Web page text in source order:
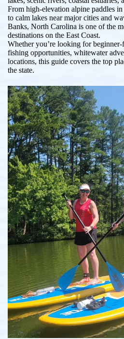
From high-elevation alpine paddles
to calm lakes near major cities and
Banks, North Carolina is one of the
destinations on the East Coast.
Whether you’re looking for
fishing opportunities, whitewater
locations, this guide covers the top
the state.